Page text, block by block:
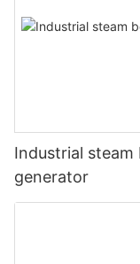
Industrial steam
generator